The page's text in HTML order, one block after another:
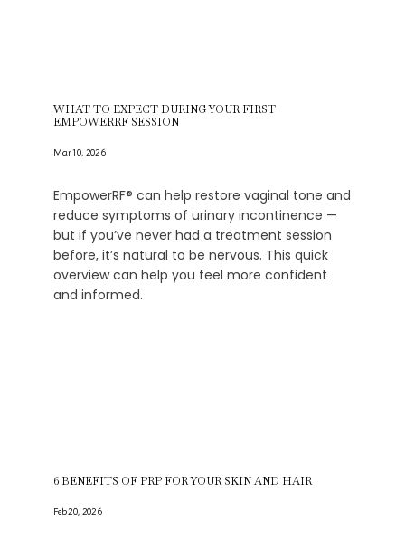
WHAT TO EXPECT DURING YOUR FIRST
EMPOWERRF SESSION
Mar 10, 2026
EmpowerRF® can help restore vaginal tone and
reduce symptoms of urinary incontinence —
but if you’ve never had a treatment session
before, it’s natural to be nervous. This quick
overview can help you feel more confident
and informed.
6 BENEFITS OF PRP FOR YOUR SKIN AND HAIR
Feb 20, 2026